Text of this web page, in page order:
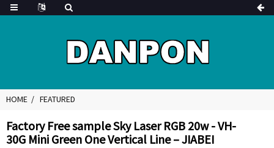
HOME FEATURED
Factory Free sample Sky Laser RGB 20w - VH-
30G Mini Green One Vertical Line – JIABEI